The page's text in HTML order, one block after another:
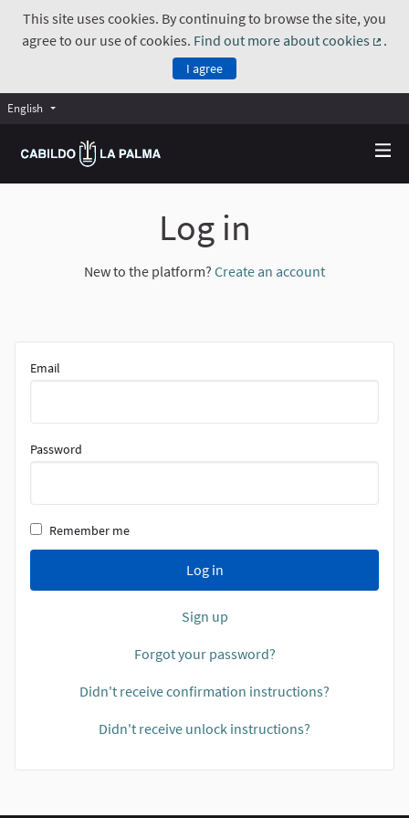
This site uses cookies. By continuing to browse the site, you
agree to our use of cookies. Find out more about cookies
.
I agree
English Choose language
Log in
New to the platform? Create an account
Email
Password
Remember me
Log in
Sign up
Forgot your password?
Didn't receive confirmation instructions?
Didn't receive unlock instructions?